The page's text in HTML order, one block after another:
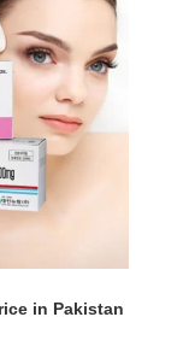
in Pakistan